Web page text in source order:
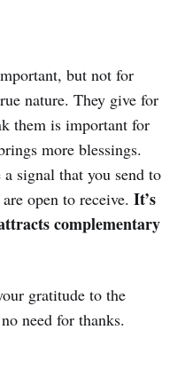
but not for
nature. They give for
them is important for
more blessings.
signal that you send to
open to receive. It’s
complementary
gratitude to the
need for thanks.